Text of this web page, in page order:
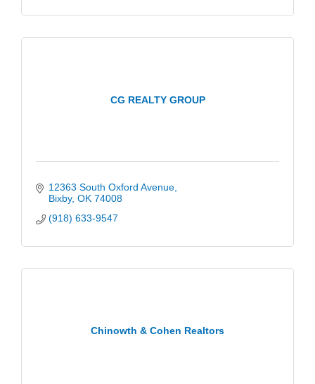
CG REALTY GROUP
12363 South Oxford Avenue
Bixby OK 74008
(918) 633-9547
Chinowth & Cohen Realtors